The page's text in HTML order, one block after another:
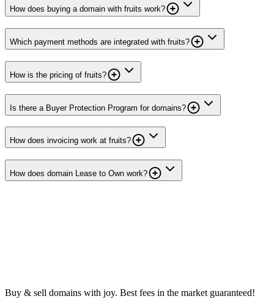
How does buying a domain with fruits work?
Which payment methods are integrated with fruits?
How is the pricing of fruits?
Is there a Buyer Protection Program for domains?
How does invoicing work at fruits?
How does domain Lease to Own work?
Buy & sell domains with joy. Best fees in the market guaranteed!